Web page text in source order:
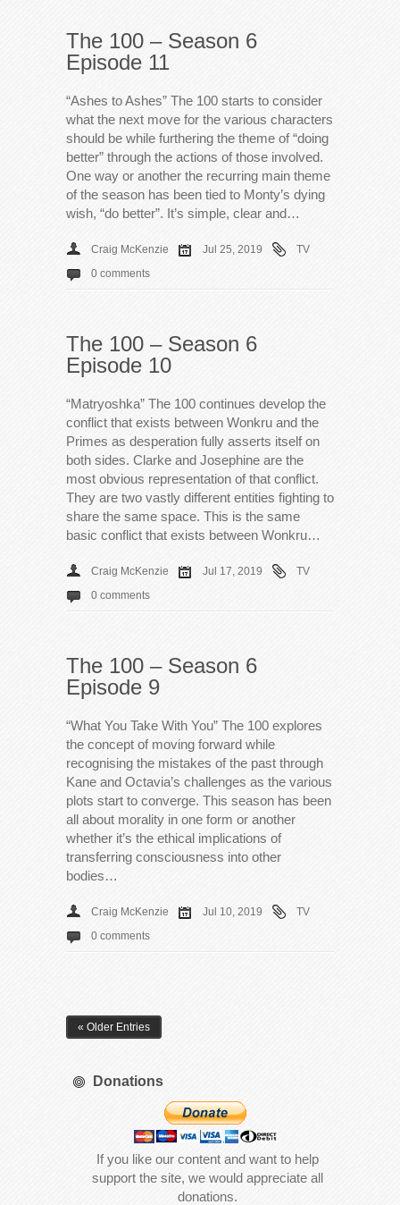
The 100 – Season 6
Episode 11
“Ashes to Ashes” The 100 starts to consider
what the next move for the various characters
should be while furthering the theme of “doing
better” through the actions of those involved.
One way or another the recurring main theme
of the season has been tied to Monty’s dying
wish, “do better”. It’s simple, clear and…
Craig McKenzie Jul 25, 2019
TV
0 comments
The 100 – Season 6
Episode 10
“Matryoshka” The 100 continues develop the
conflict that exists between Wonkru and the
Primes as desperation fully asserts itself on
both sides. Clarke and Josephine are the
most obvious representation of that conflict.
They are two vastly different entities fighting to
share the same space. This is the same
basic conflict that exists between Wonkru…
Craig McKenzie Jul 17, 2019
TV
0 comments
The 100 – Season 6
Episode 9
“What You Take With You” The 100 explores
the concept of moving forward while
recognising the mistakes of the past through
Kane and Octavia’s challenges as the various
plots start to converge. This season has been
all about morality in one form or another
whether it’s the ethical implications of
transferring consciousness into other
bodies…
Craig McKenzie Jul 10, 2019
TV
0 comments
« Older Entries
Donations
If you like our content and want to help
support the site, we would appreciate all
donations.